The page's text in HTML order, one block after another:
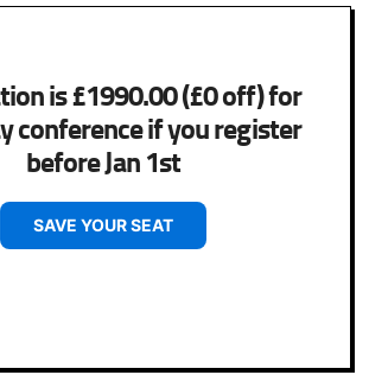
is £1990.00 (£0 off) for
conference if you register
before Jan 1st
SAVE YOUR SEAT